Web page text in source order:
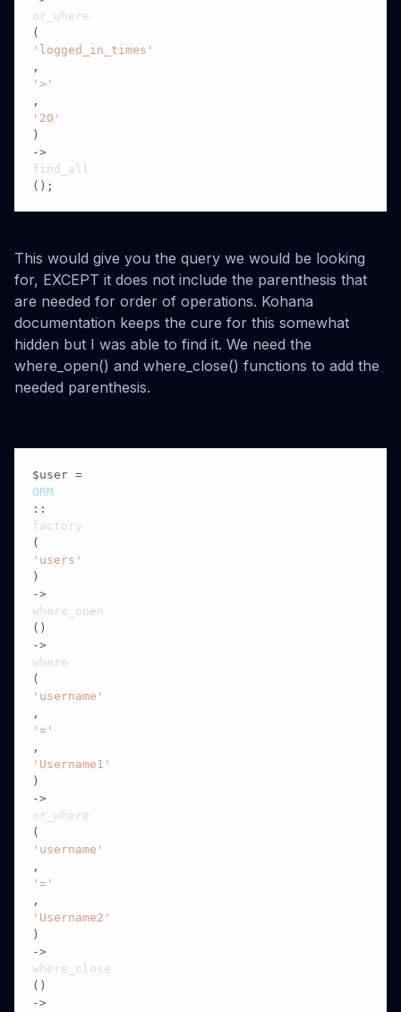
or_where
(
'logged_in_times'
,
'>'
,
'20'
)
->
find_all
();
This would give you the query we would be looking
for, EXCEPT it does not include the parenthesis that
are needed for order of operations. Kohana
documentation keeps the cure for this somewhat
hidden but I was able to find it. We need the
where_open() and where_close() functions to add the
needed parenthesis.
$user =
ORM
::
factory
(
'users'
)
->
where_open
()
->
where
(
'username'
,
'='
,
'Username1'
)
->
or_where
(
'username'
,
'='
,
'Username2'
)
->
where_close
()
->